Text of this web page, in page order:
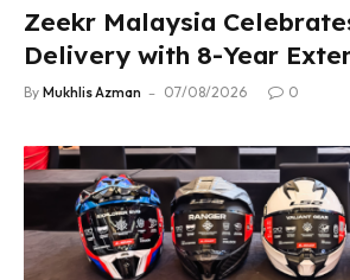
Zeekr Malaysia
Delivery with 8-Year
Warranty
By Mukhlis Azman 07/08/2026 0